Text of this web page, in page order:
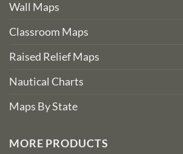
Wall Maps
Classroom Maps
Raised Relief Maps
Nautical Charts
Maps By State
MORE PRODUCTS